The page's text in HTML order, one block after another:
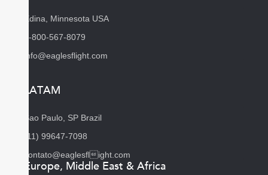
Edina, Minnesota USA
1-800-567-8079
info@eaglesflight.com
LATAM
Sao Paulo, SP Brazil
(11) 99647-7098
contato@eaglesflight.com
Europe, Middle East & Africa